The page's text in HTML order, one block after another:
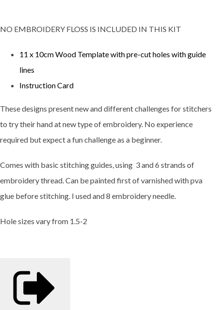
NO EMBROIDERY FLOSS IS INCLUDED IN THIS KIT
11 x 10cm Wood Template with pre-cut holes with guide
lines
Instruction Card
These designs present new and different challenges for stitchers
to try their hand at new type of embroidery. No experience
required but expect a fun challenge as a beginner.
Comes with basic stitching guides, using 3 and 6 strands of
embroidery thread. Can be painted first of varnished with pva
glue before stitching. I used and 8 embroidery needle.
Hole sizes vary from 1.5-2